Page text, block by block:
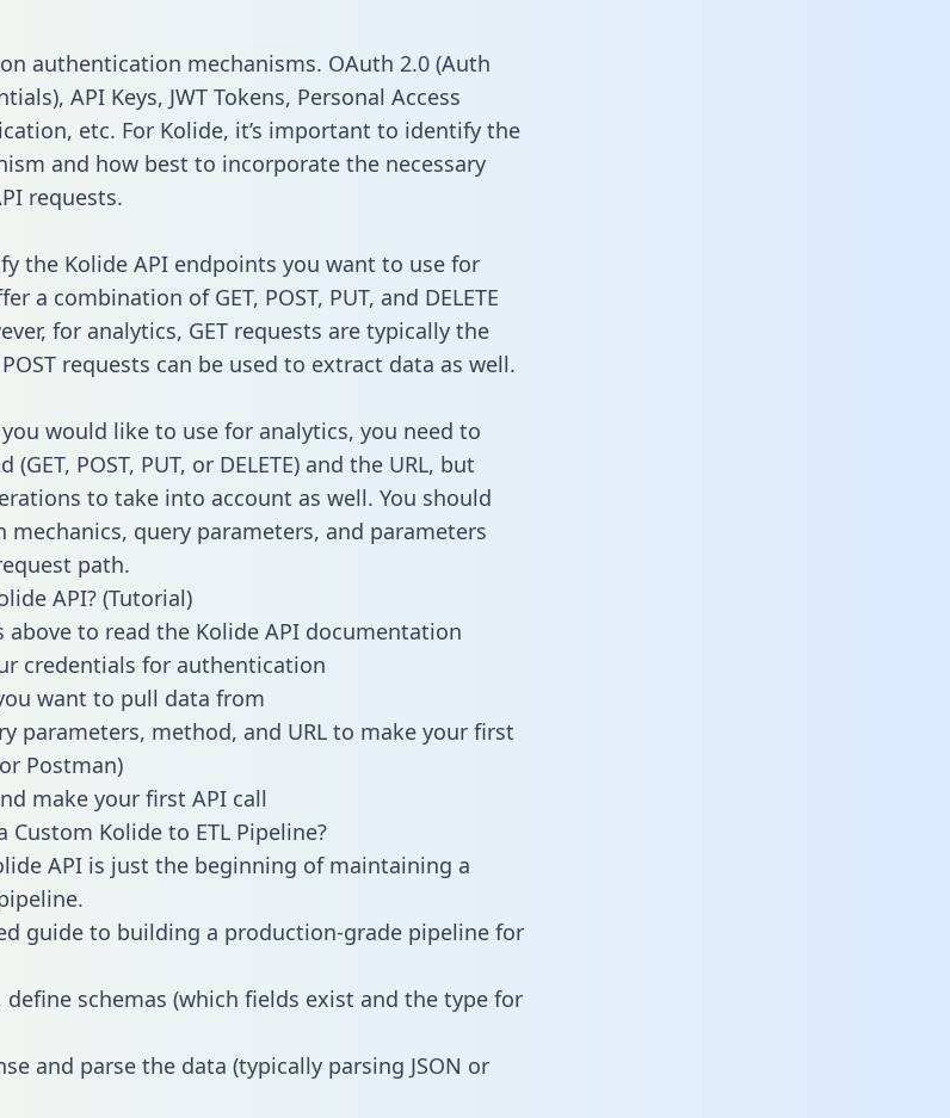
authentication mechanisms. OAuth 2.0 (Auth
API Keys, JWT Tokens, Personal Access
etc. For Kolide, it’s important to identify the
and how best to incorporate the necessary
requests.
the Kolide API endpoints you want to use for
a combination of GET, POST, PUT, and DELETE
for analytics, GET requests are typically the
requests can be used to extract data as well.
would like to use for analytics, you need to
POST, PUT, or DELETE) and the URL, but
to take into account as well. You should
query parameters, and parameters
path.
API? (Tutorial)
to read the Kolide API documentation
credentials for authentication
want to pull data from
parameters, method, and URL to make your first
Postman)
make your first API call
Custom Kolide to ETL Pipeline?
API is just the beginning of maintaining a
guide to building a production-grade pipeline for
define schemas (which fields exist and the type for
and parse the data (typically parsing JSON or